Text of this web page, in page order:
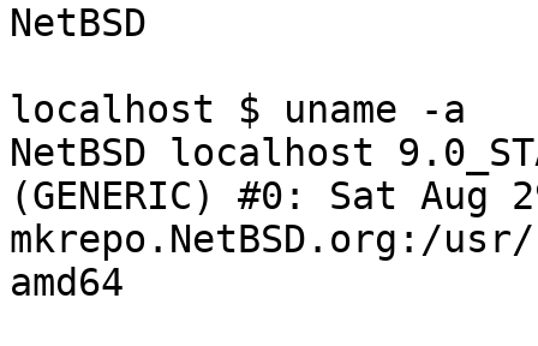
NetBSD
localhost $ uname -a
NetBSD localhost
(GENERIC) #0: Sat Aug
mkrepo.NetBSD.org:/
amd64